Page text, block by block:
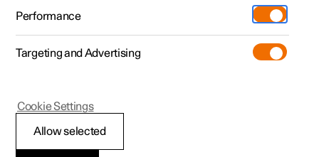
Polestar 2 - 2022
Locking and unlocking
Performance
Targeting and Advertising
Allow selected
Cookie Settings